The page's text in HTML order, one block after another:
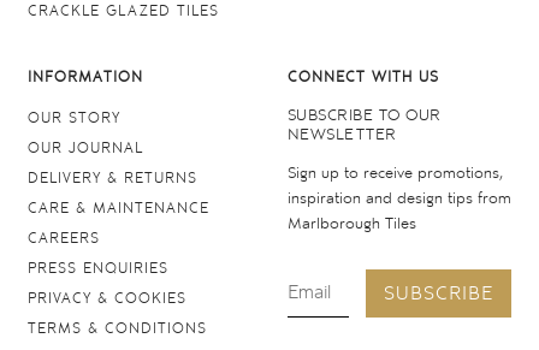
CRACKLE GLAZED TILES
INFORMATION
OUR STORY
OUR JOURNAL
DELIVERY & RETURNS
CARE & MAINTENANCE
CAREERS
PRESS ENQUIRIES
PRIVACY & COOKIES
TERMS & CONDITIONS
CONNECT WITH US
SUBSCRIBE TO OUR
NEWSLETTER
Sign up to receive promotions,
inspiration and design tips from
Marlborough Tiles
SUBSCRIBE